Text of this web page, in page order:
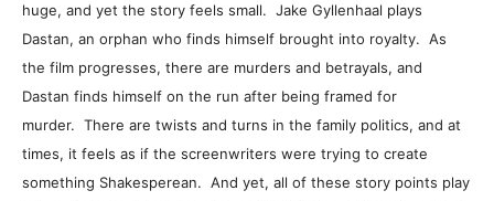
huge, and yet the story feels small. Jake Gyllenhaal plays
Dastan, an orphan who finds himself brought into royalty. As
the film progresses, there are murders and betrayals, and
Dastan finds himself on the run after being framed for
murder. There are twists and turns in the family politics, and at
times, it feels as if the screenwriters were trying to create
something Shakesperean. And yet, all of these story points play